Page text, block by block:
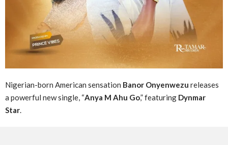
Nigerian-born American sensation Banor Onyenwezu releases
a powerful new single, “Anya M Ahu Go,” featuring Dynmar
Star.